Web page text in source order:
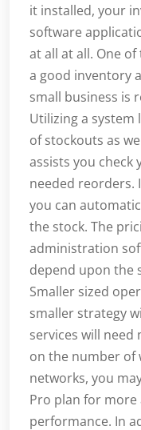
it installed, your
software
at all at all. One
a good inventory
small business is
Utilizing a system
of stockouts as
assists you check
needed reorders.
you can
the stock. The
administration
depend upon the
Smaller sized
smaller strategy
services will
on the number of
networks, you
Pro plan for
performance. In